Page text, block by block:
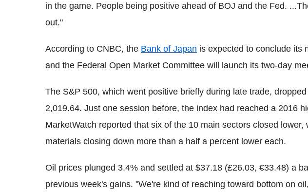
in the game. People being positive ahead of BOJ and the Fed.
out."
According to CNBC, the Bank of Japan is expected to conclude its
and the Federal Open Market Committee will launch its two-day
The S&P 500, which went positive briefly during late trade,
2,019.64. Just one session before, the index had reached a 2016
MarketWatch reported that six of the 10 main sectors closed lower,
materials closing down more than a half a percent lower each.
Oil prices plunged 3.4% and settled at $37.18 (£26.03, €33.48) a
previous week's gains. "We're kind of reaching toward bottom on